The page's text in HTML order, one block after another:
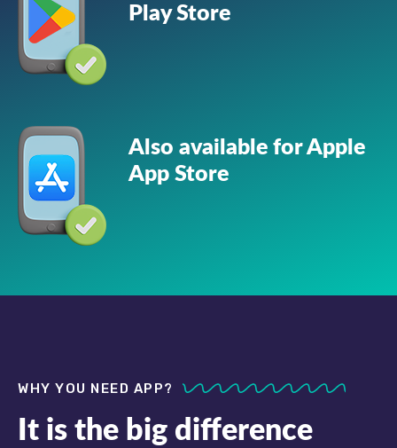
Play Store
Also available for Apple
App Store
WHY YOU NEED APP?
It is the big difference